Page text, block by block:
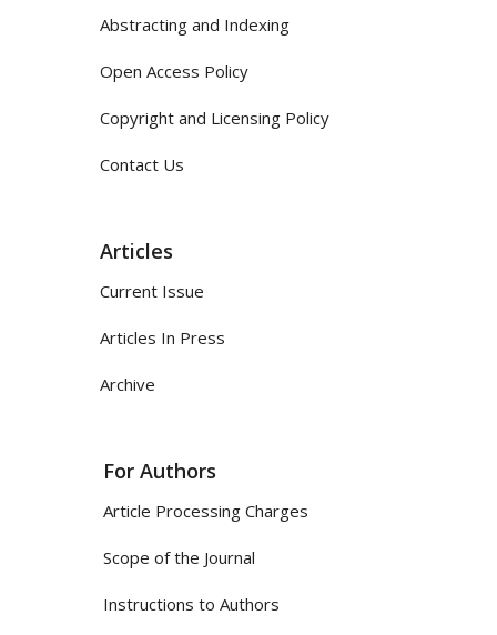
Abstracting and Indexing
Open Access Policy
Copyright and Licensing Policy
Contact Us
Articles
Current Issue
Articles In Press
Archive
For Authors
Article Processing Charges
Scope of the Journal
Instructions to Authors